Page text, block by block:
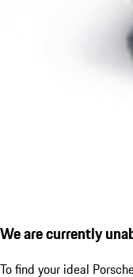
We are currently
To find your ideal